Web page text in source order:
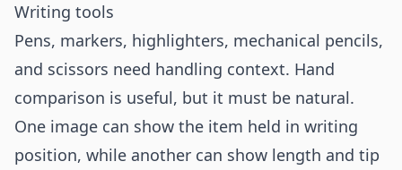
Writing tools
Pens, markers, highlighters, mechanical pencils,
and scissors need handling context. Hand
comparison is useful, but it must be natural.
One image can show the item held in writing
position, while another can show length and tip